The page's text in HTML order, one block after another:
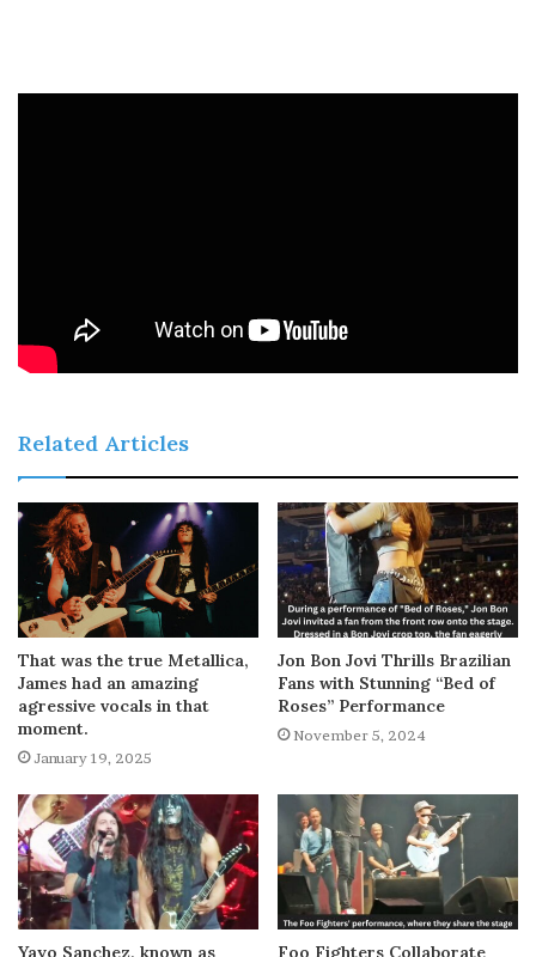
Related Articles
That was the true Metallica,
James had an amazing
agressive vocals in that
moment.
January 19, 2025
Jon Bon Jovi Thrills Brazilian
Fans with Stunning “Bed of
Roses” Performance
November 5, 2024
Yayo Sanchez, known as Foo Fighters Collaborate